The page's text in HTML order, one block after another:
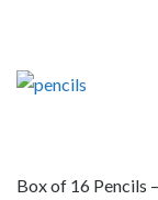
Box of 16 Pencils